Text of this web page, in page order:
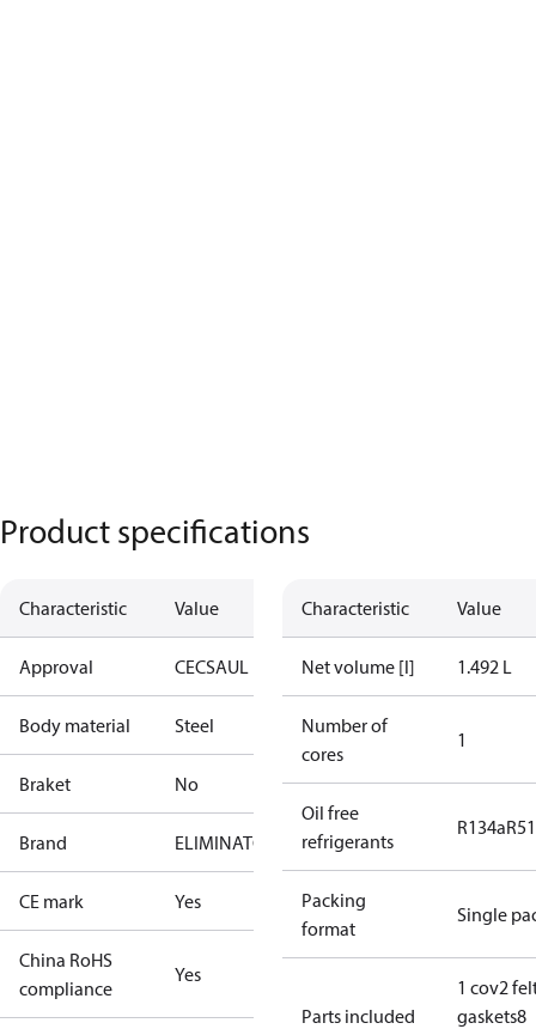
Product specifications
Characteristic Value
Approval CECSAUL
Body material Steel
Braket No
Brand ELIMINATOR
CE mark Yes
China RoHS
compliance
Yes
Characteristic Value
Net volume [l] 1.492 L
Number of
cores
1
Oil free
refrigerants
R134a
Packing
format
Single
Parts included
1 cov2
gaskets8